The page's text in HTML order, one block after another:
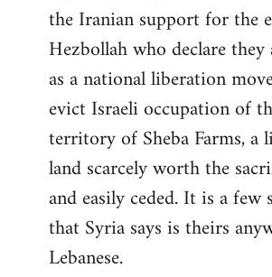
the Iranian support for the
Hezbollah who declare
as a national liberation
evict Israeli occupation of
territory of Sheba Farms, a
land scarcely worth the
and easily ceded. It is a few
that Syria says is theirs
Lebanese.